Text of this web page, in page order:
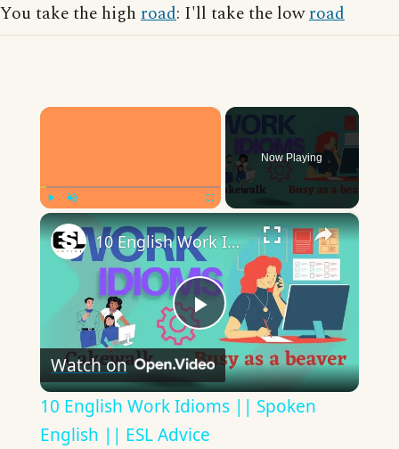
You take the high road: I'll take the lowroad
×
Now Playing
×
Play
Video
10 English Work Idioms || Spoken English || ESL Advice
Watch on
10 English Work Idioms || Spoken
English || ESL Advice